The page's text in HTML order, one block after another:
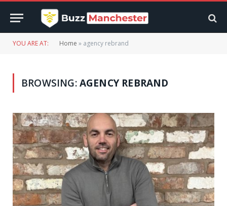
YOU ARE AT: Home » agency rebrand
BROWSING:AGENCY REBRAND